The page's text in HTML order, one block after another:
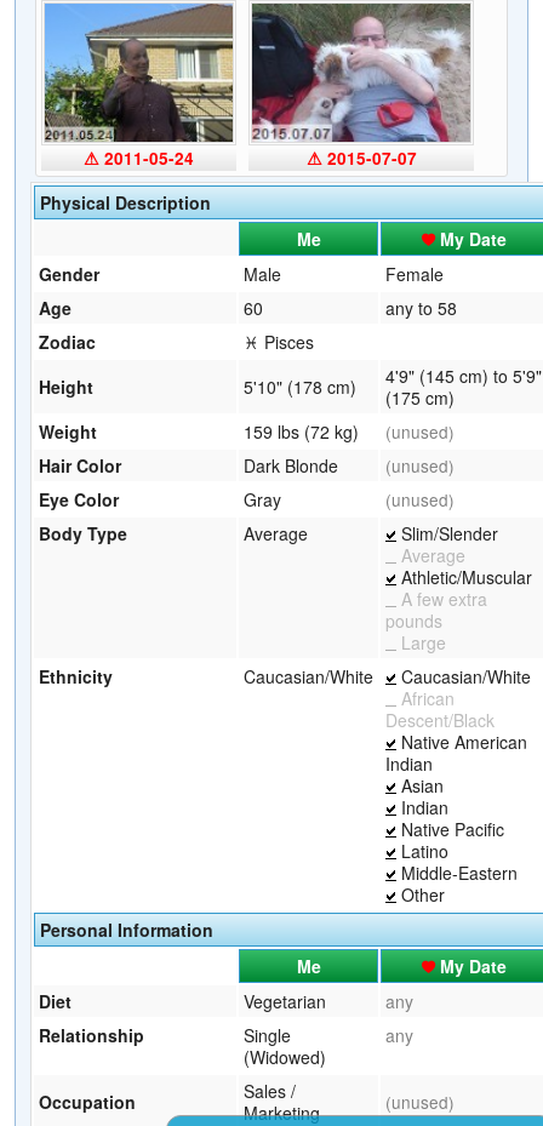
⚠ 2011-05-24 ⚠ 2015-07-07
Physical Description
Me
My Date
Gender
Male
Female
Age
60
any to 58
Zodiac
♓ Pisces
Height
5'10" (178 cm)
4'9" (145 cm) to 5'9"
(175 cm)
Weight
159 lbs (72 kg)
(unused)
Hair Color
Dark Blonde
(unused)
Eye Color
Gray
(unused)
Body Type
Average
Slim/Slender
Average
Athletic/Muscular
A few extra
pounds
Large
Ethnicity
Caucasian/White
Caucasian/White
African
Descent/Black
Native American
Indian
Asian
Indian
Native Pacific
Latino
Middle-Eastern
Other
Personal Information
Me
My Date
Diet
Vegetarian
any
Relationship
Single
(Widowed)
any
Occupation
Sales /
Marketing
(unused)